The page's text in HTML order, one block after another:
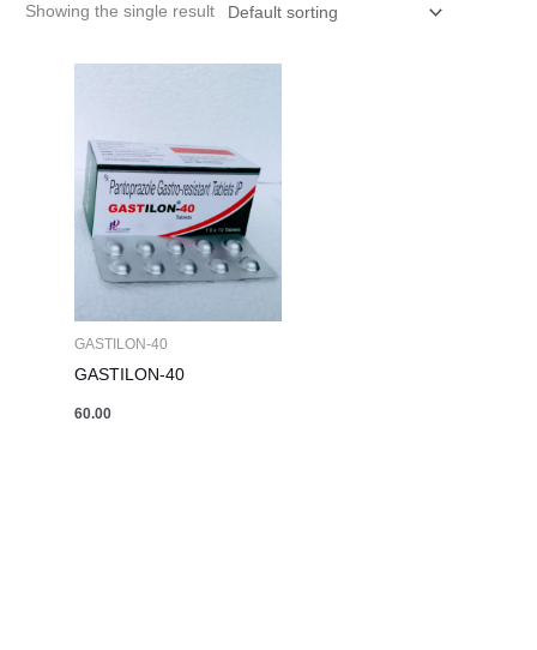
Showing the single result
GASTILON-40
GASTILON-40
60.00